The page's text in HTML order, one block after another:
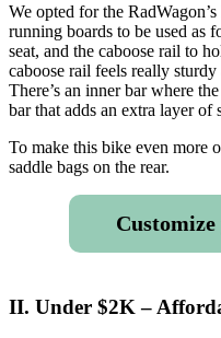
We opted for the
running boards to be used as
seat, and the caboose rail to
caboose rail feels really
There’s an inner bar where
bar that adds an extra layer of
To make this bike even more
saddle bags on the rear.
II. Under $2K –